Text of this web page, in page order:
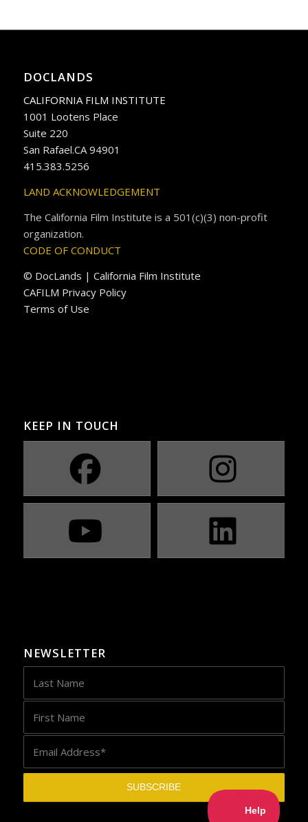
DOCLANDS
CALIFORNIA FILM INSTITUTE
1001 Lootens Place
Suite 220
San Rafael.CA 94901
415.383.5256
LAND ACKNOWLEDGEMENT
The California Film Institute is a 501(c)(3) non-profit
organization.
CODE OF CONDUCT
© DocLands | California Film Institute
CAFILM Privacy Policy
Terms of Use
KEEP IN TOUCH
NEWSLETTER